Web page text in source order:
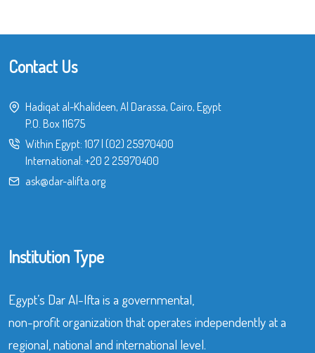
Contact Us
Hadiqat al-Khalideen, Al Darassa, Cairo, Egypt
P.O. Box 11675
Within Egypt: 107 (02) 25970400
International: +20 2 25970400
ask@dar-alifta.org
Institution Type
Egypt’s Dar Al-Ifta is a governmental,
non-profit organization that operates independently at a
regional, national and international level.